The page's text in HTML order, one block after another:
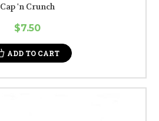
Cap 'n Crunch
$7.50
ADD TO CART